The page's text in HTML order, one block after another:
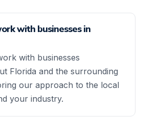
with businesses in
with businesses
Florida and the surrounding
our approach to the local
your industry.